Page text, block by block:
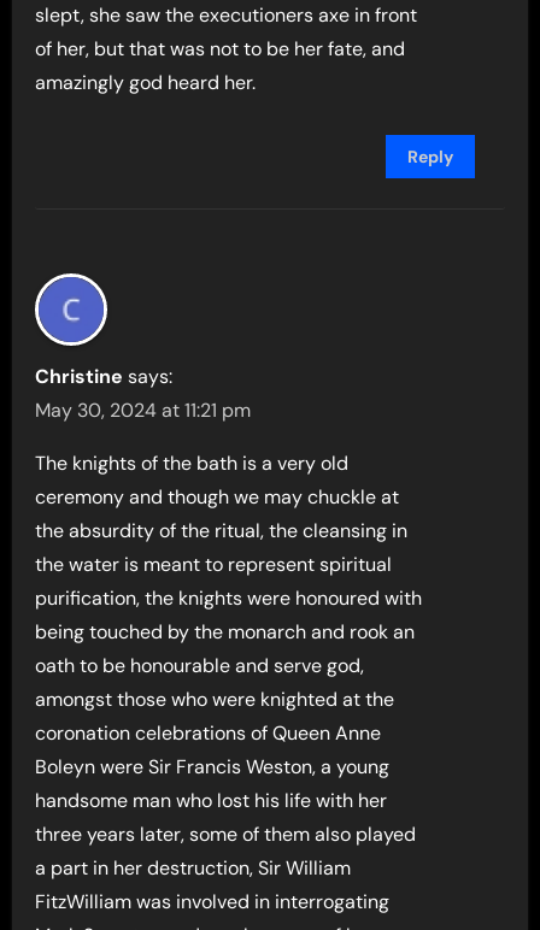
slept, she saw the executioners axe in front
of her, but that was not to be her fate, and
amazingly god heard her.
Reply
Christine says:
May 30, 2024 at 11:21 pm
The knights of the bath is a very old
ceremony and though we may chuckle at
the absurdity of the ritual, the cleansing in
the water is meant to represent spiritual
purification, the knights were honoured with
being touched by the monarch and rook an
oath to be honourable and serve god,
amongst those who were knighted at the
coronation celebrations of Queen Anne
Boleyn were Sir Francis Weston, a young
handsome man who lost his life with her
three years later, some of them also played
a part in her destruction, Sir William
FitzWilliam was involved in interrogating